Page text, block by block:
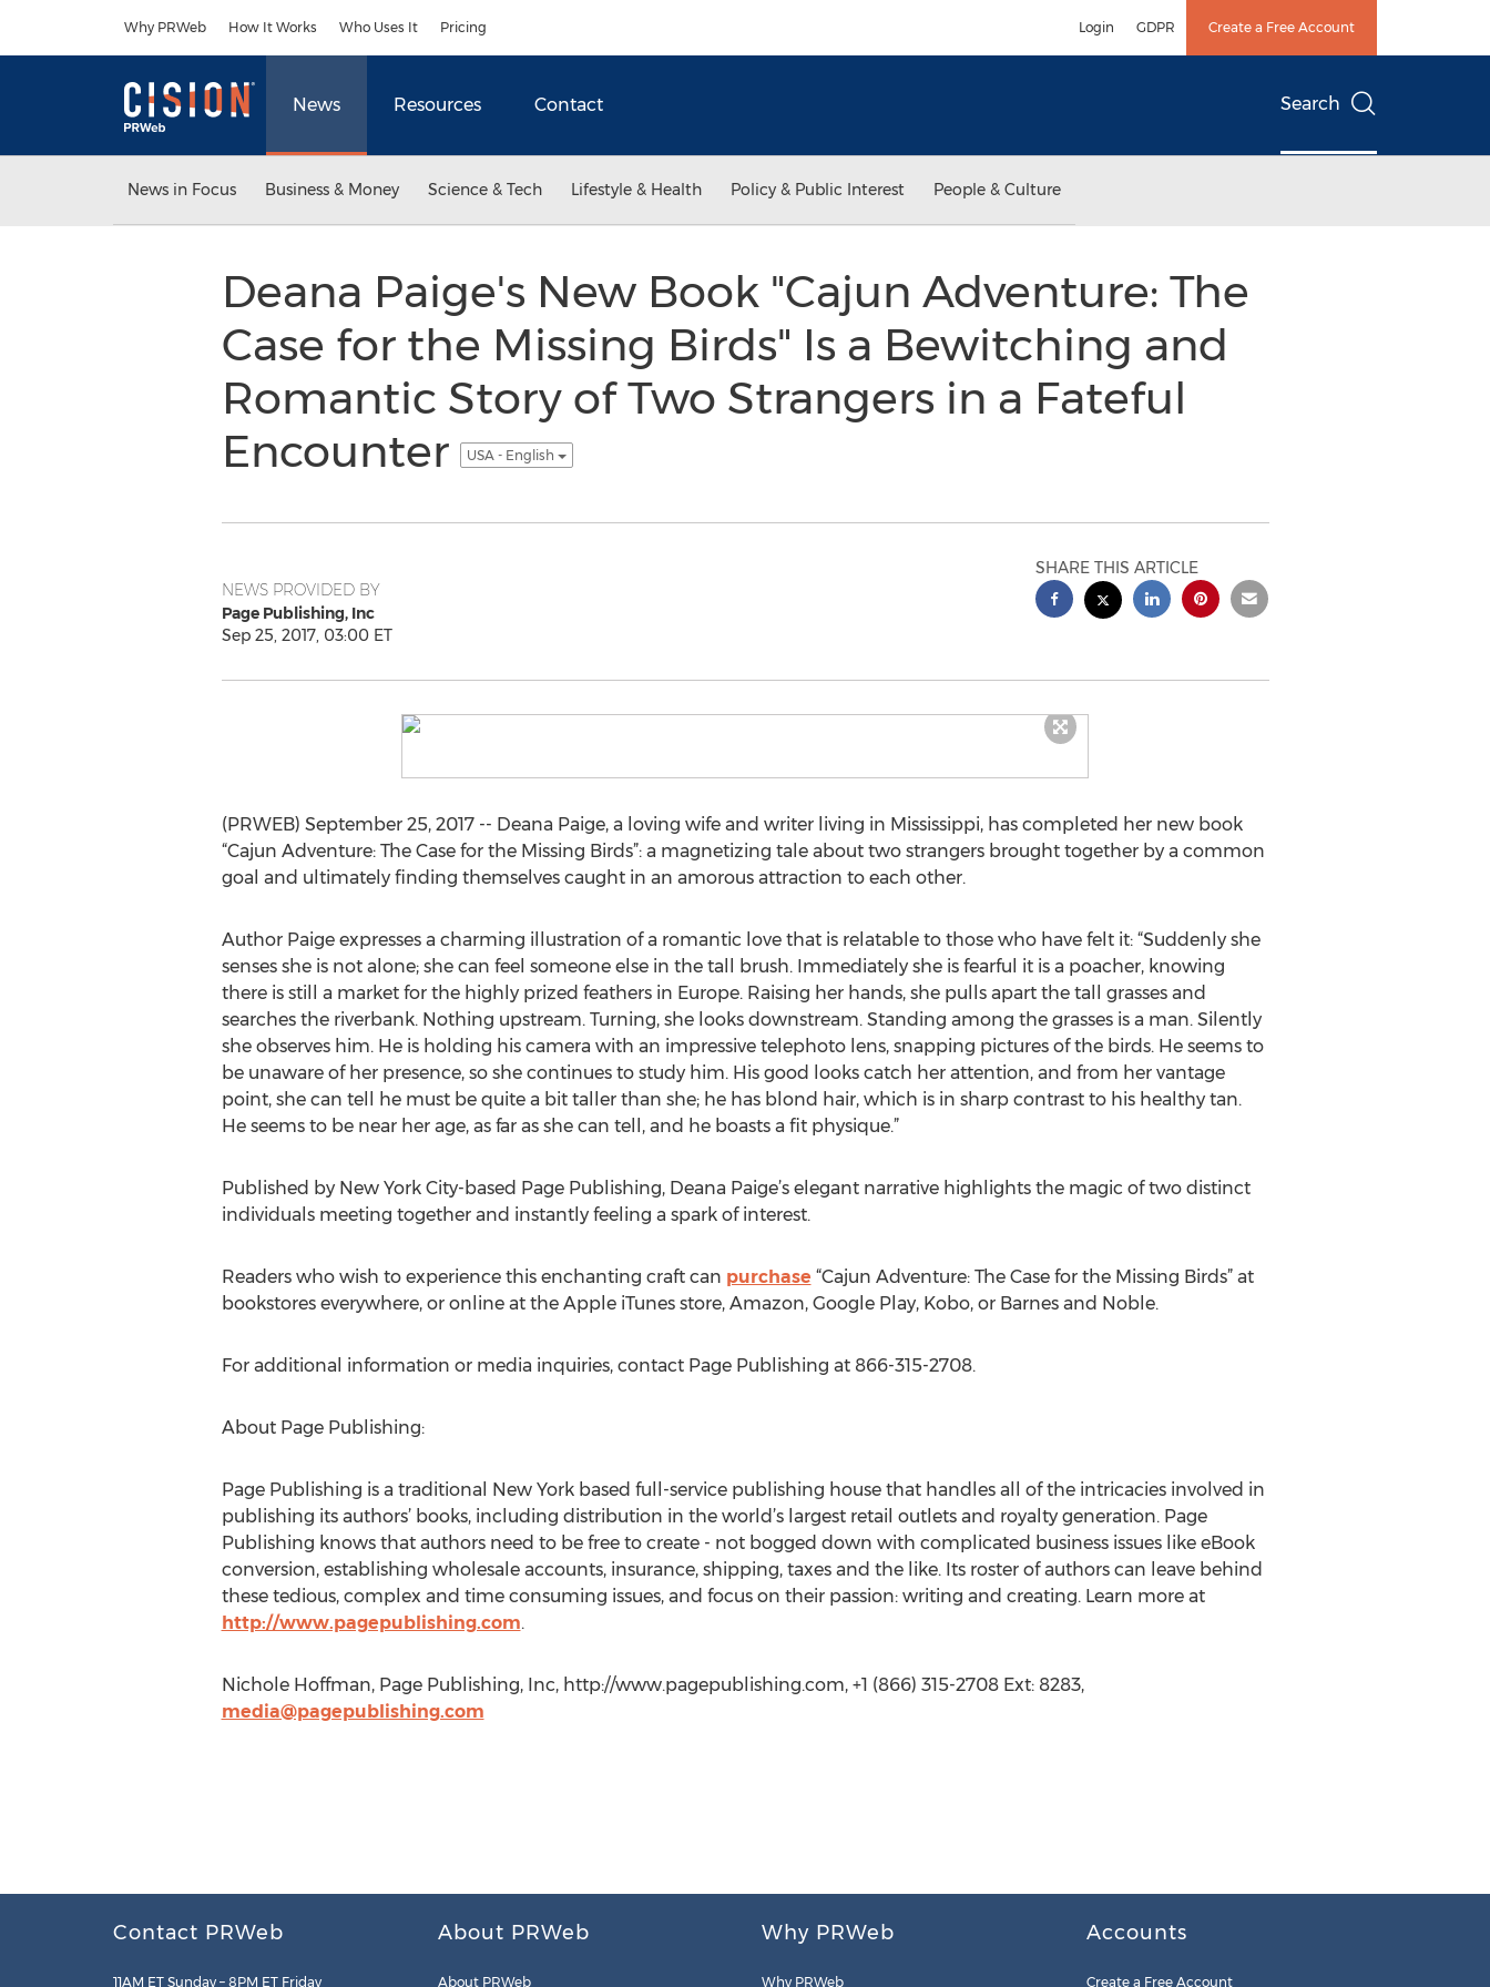
Why PRWeb How It Works Who Uses It Pricing Login GDPR Create a Free Account
News Resources Contact Search
News in Focus Business & Money Science & Tech Lifestyle & Health Policy & Public Interest People & Culture
Deana Paige's New Book "Cajun Adventure: The
Case for the Missing Birds" Is a Bewitching and
Romantic Story of Two Strangers in a Fateful
Encounter
USA - English
NEWS PROVIDED BY
Page Publishing, Inc
Sep 25, 2017, 03:00 ET
SHARE THIS ARTICLE
(PRWEB) September 25, 2017 -- Deana Paige, a loving wife and writer living in Mississippi, has completed her new book
“Cajun Adventure: The Case for the Missing Birds”: a magnetizing tale about two strangers brought together by a common
goal and ultimately finding themselves caught in an amorous attraction to each other.
Author Paige expresses a charming illustration of a romantic love that is relatable to those who have felt it: “Suddenly she
senses she is not alone; she can feel someone else in the tall brush. Immediately she is fearful it is a poacher, knowing
there is still a market for the highly prized feathers in Europe. Raising her hands, she pulls apart the tall grasses and
searches the riverbank. Nothing upstream. Turning, she looks downstream. Standing among the grasses is a man. Silently
she observes him. He is holding his camera with an impressive telephoto lens, snapping pictures of the birds. He seems to
be unaware of her presence, so she continues to study him. His good looks catch her attention, and from her vantage
point, she can tell he must be quite a bit taller than she; he has blond hair, which is in sharp contrast to his healthy tan.
He seems to be near her age, as far as she can tell, and he boasts a fit physique.”
Published by New York City-based Page Publishing, Deana Paige’s elegant narrative highlights the magic of two distinct
individuals meeting together and instantly feeling a spark of interest.
Readers who wish to experience this enchanting craft can purchase “Cajun Adventure: The Case for the Missing Birds” at
bookstores everywhere, or online at the Apple iTunes store, Amazon, Google Play, Kobo, or Barnes and Noble.
For additional information or media inquiries, contact Page Publishing at 866-315-2708.
About Page Publishing:
Page Publishing is a traditional New York based full-service publishing house that handles all of the intricacies involved in
publishing its authors’ books, including distribution in the world’s largest retail outlets and royalty generation. Page
Publishing knows that authors need to be free to create - not bogged down with complicated business issues like eBook
conversion, establishing wholesale accounts, insurance, shipping, taxes and the like. Its roster of authors can leave behind
these tedious, complex and time consuming issues, and focus on their passion: writing and creating. Learn more at
http://www.pagepublishing.com.
Nichole Hoffman, Page Publishing, Inc, http://www.pagepublishing.com, +1 (866) 315-2708 Ext: 8283,
media@pagepublishing.com
Contact PRWeb
11AM ET Sunday – 8PM ET Friday
About PRWeb
About PRWeb
Why PRWeb
Why PRWeb
Accounts
Create a Free Account